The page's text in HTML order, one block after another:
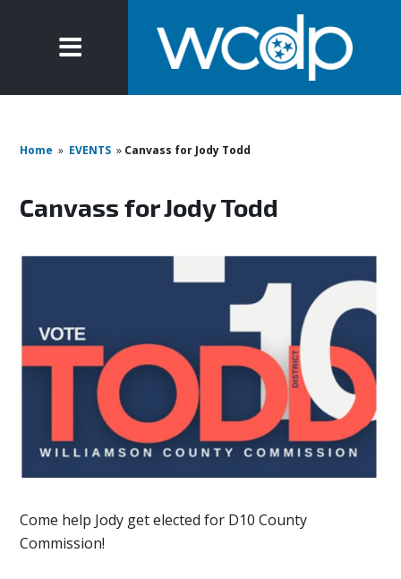
Home » EVENTS » Canvass for Jody Todd
Canvass for Jody Todd
Come help Jody get elected for D10 County
Commission!